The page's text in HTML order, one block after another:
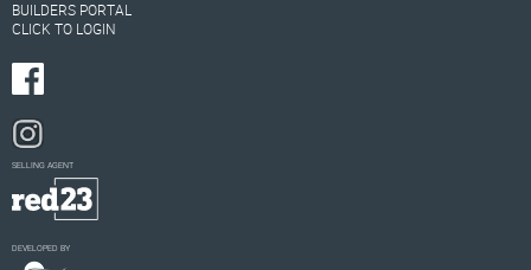
BUILDERS PORTAL
CLICK TO LOGIN
SELLING AGENT
DEVELOPED BY